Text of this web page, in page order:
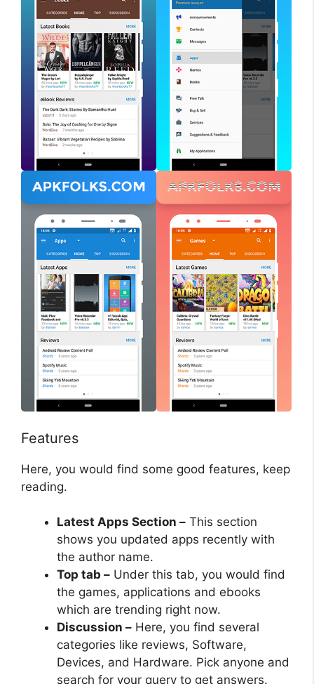
Features
Here, you would find some good features, keep
reading.
Latest Apps Section – This section
shows you updated apps recently with
the author name.
Top tab – Under this tab, you would find
the games, applications and ebooks
which are trending right now.
Discussion – Here, you find several
categories like reviews, Software,
Devices, and Hardware. Pick anyone and
search for your query to get answers.